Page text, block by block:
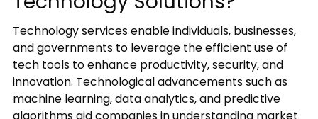
Technology services enable individuals, businesses,
and governments to leverage the efficient use of
tech tools to enhance productivity, security, and
innovation. Technological advancements such as
machine learning, data analytics, and predictive
Technology
via
email,
phone,
and
text.